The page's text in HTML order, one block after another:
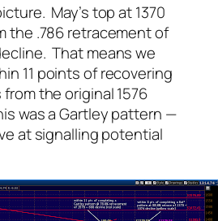
May’s top at 1370
the .786 retracement of
That means we
11 points of recovering
the original 1576
was a Gartley pattern —
at signalling potential